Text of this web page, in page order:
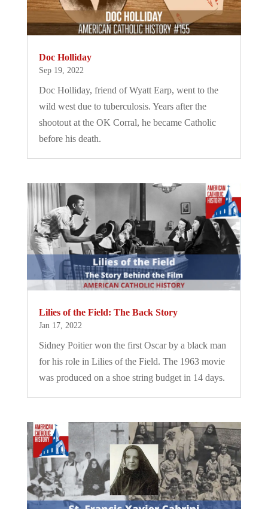
Doc Holliday
Sep 19, 2022
Doc Holliday, friend of Wyatt Earp, went to the
wild west due to tuberculosis. Years after the
shootout at the OK Corral, he became Catholic
before his death.
Lilies of the Field: The Back Story
Jan 17, 2022
Sidney Poitier won the first Oscar by a black man
for his role in Lilies of the Field. The 1963 movie
was produced on a shoe string budget in 14 days.